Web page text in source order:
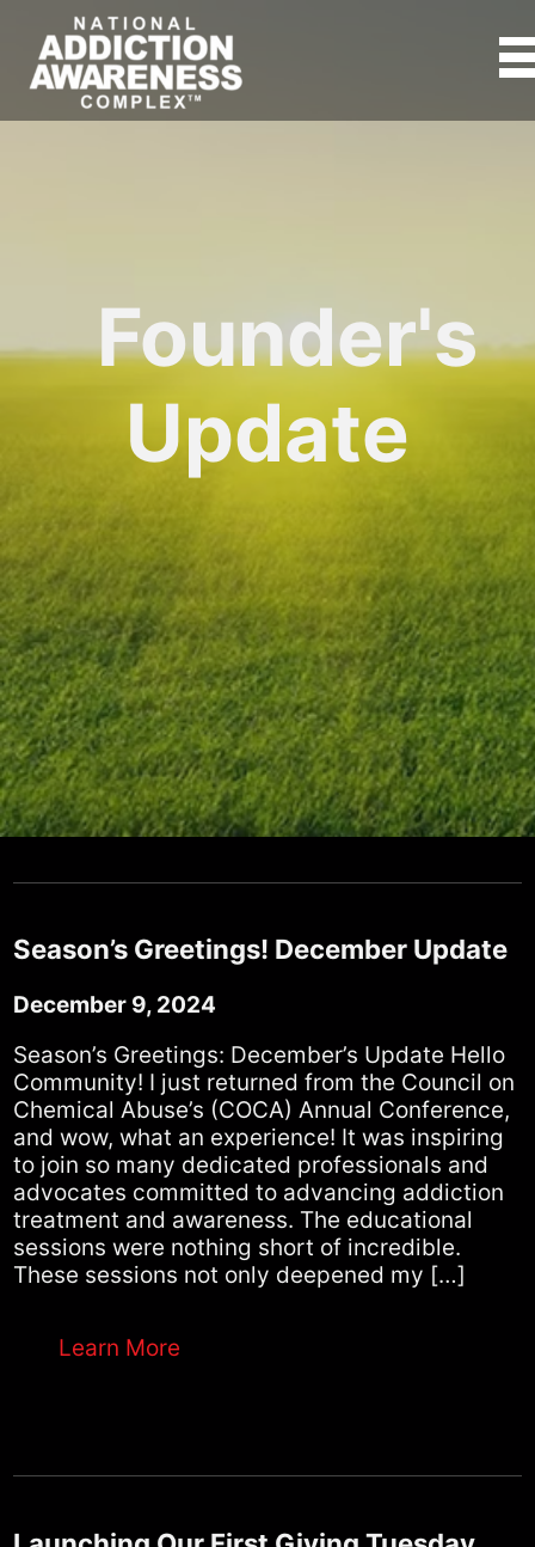
Founder's
Update
Season’s Greetings! December Update
December 9, 2024
Season’s Greetings: December’s Update Hello
Community! I just returned from the Council on
Chemical Abuse’s (COCA) Annual Conference,
and wow, what an experience! It was inspiring
to join so many dedicated professionals and
advocates committed to advancing addiction
treatment and awareness. The educational
sessions were nothing short of incredible.
These sessions not only deepened my […]
Learn More